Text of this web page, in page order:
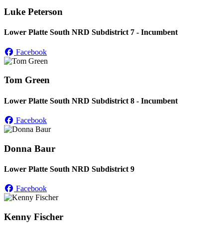
Luke Peterson
Lower Platte South NRD Subdistrict 7 - Incumbent
Facebook
Tom Green
Lower Platte South NRD Subdistrict 8 - Incumbent
Facebook
Donna Baur
Lower Platte South NRD Subdistrict 9
Facebook
Kenny Fischer